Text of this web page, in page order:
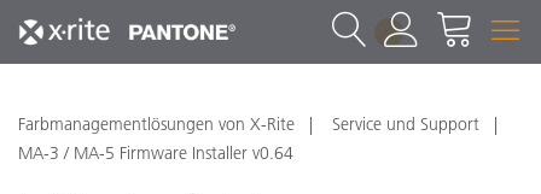
1
Farbmanagementlösungen von X-Rite
Service und Support
MA-3 / MA-5 Firmware Installer v0.64